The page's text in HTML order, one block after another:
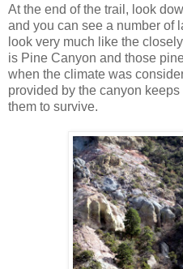
At the end of the trail, look
and you can see a number of
look very much like the
is Pine Canyon and those
when the climate was
provided by the canyon
them to survive.